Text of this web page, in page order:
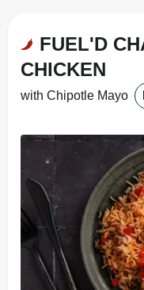
FUEL'D
CHICKEN
with Chipotle Mayo